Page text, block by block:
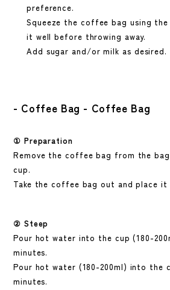
preference.
Squeeze the coffee bag using
it well before throwing away.
Add sugar and/or milk as desired.
- Coffee Bag - Coffee Bag
① Preparation
Remove the coffee bag from the
cup.
Take the coffee bag out and place it
② Steep
Pour hot water into the cup(180-
minutes.
Pour hot water (180-200ml) into the
minutes.